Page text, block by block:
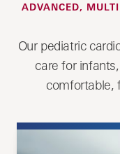
ADVANCED,
Our pediatric
care for
comfortable,